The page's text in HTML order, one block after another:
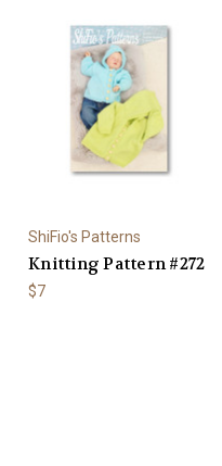
ShiFio's Patterns
Knitting Pattern #272
$7